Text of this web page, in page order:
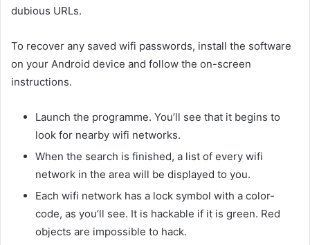
dubious URLs.
To recover any saved wifi passwords, install the software
on your Android device and follow the on-screen
instructions.
Launch the programme. You’ll see that it begins to
look for nearby wifi networks.
When the search is finished, a list of every wifi
network in the area will be displayed to you.
Each wifi network has a lock symbol with a color-
code, as you’ll see. It is hackable if it is green. Red
objects are impossible to hack.